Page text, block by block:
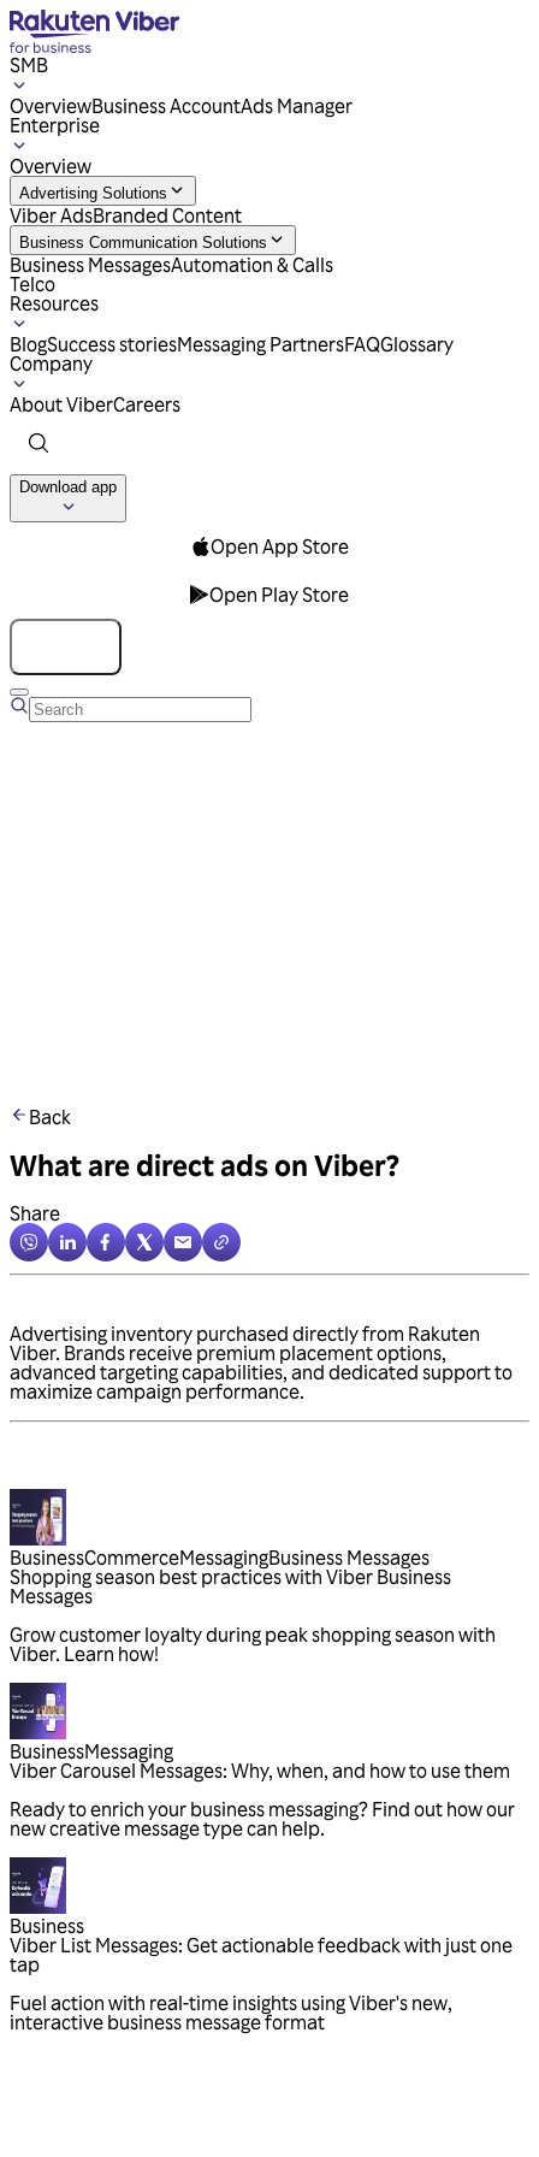
SMB
OverviewBusiness AccountAds Manager
Enterprise
Overview
Advertising Solutions
Viber AdsBranded Content
Business Communication Solutions
Business MessagesAutomation & Calls
Telco
Resources
BlogSuccess storiesMessaging PartnersFAQGlossary
Company
About ViberCareers
Download app
Open App Store
Open Play Store
Back
What are direct ads on Viber?
Share
Advertising inventory purchased directly from Rakuten
Viber. Brands receive premium placement options,
advanced targeting capabilities, and dedicated support to
maximize campaign performance.
BusinessCommerceMessagingBusiness Messages
Shopping season best practices with Viber Business
Messages
Grow customer loyalty during peak shopping season with
Viber. Learn how!
BusinessMessaging
Viber Carousel Messages: Why, when, and how to use them
Ready to enrich your business messaging? Find out how our
new creative message type can help.
Business
Viber List Messages: Get actionable feedback with just one
tap
Fuel action with real-time insights using Viber's new,
interactive business message format